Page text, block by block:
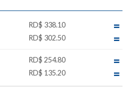
RD$ 338.10
RD$ 302.50
RD$ 254.80
RD$ 135.20